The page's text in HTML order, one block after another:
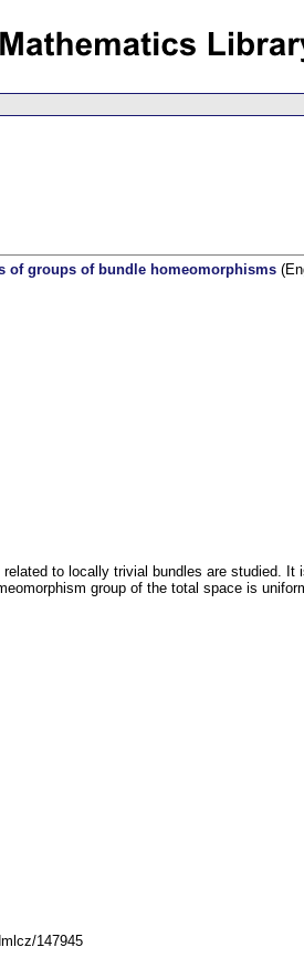
of groups of bundle homeomorphisms
to locally trivial bundles are studied.
group of the total space is
147945